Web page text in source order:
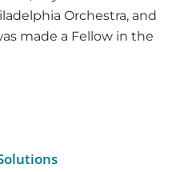
Orchestra, and
made a Fellow in the